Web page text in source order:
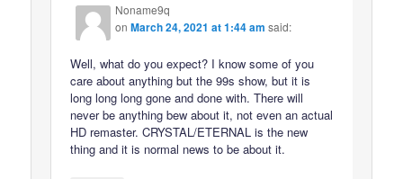
Noname9q
onMarch 24, 2021 at 1:44 am said:
Well, what do you expect? I know some of you
care about anything but the 99s show, but it is
long long long gone and done with. There will
never be anything bew about it, not even an actual
HD remaster. CRYSTAL/ETERNAL is the new
thing and it is normal news to be about it.